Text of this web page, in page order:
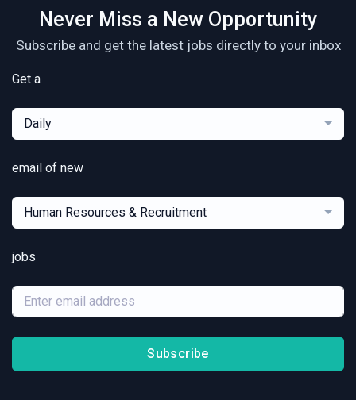
Never Miss a New Opportunity
Subscribe and get the latest jobs directly to your inbox
Get a
Daily
email of new
Human Resources & Recruitment
jobs
Subscribe